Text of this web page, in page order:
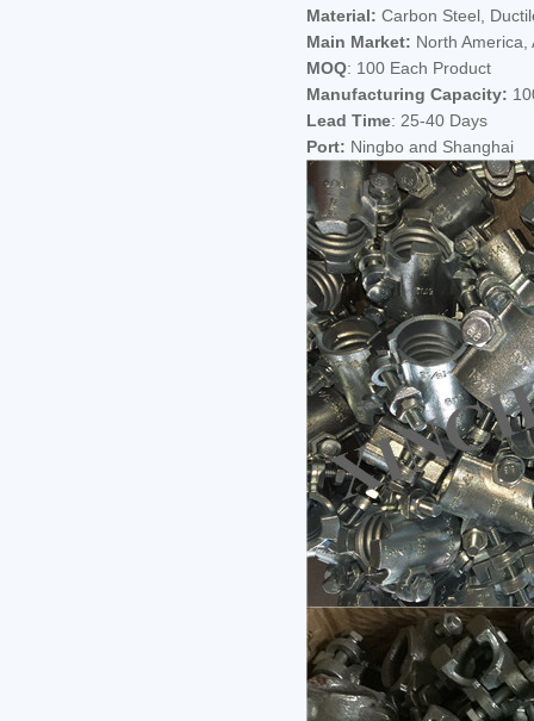
Material: Carbon Steel,
Main Market: North
MOQ: 100 Each Product
Manufacturing Capacity:
Lead Time: 25-40 Days
Port: Ningbo and Shanghai